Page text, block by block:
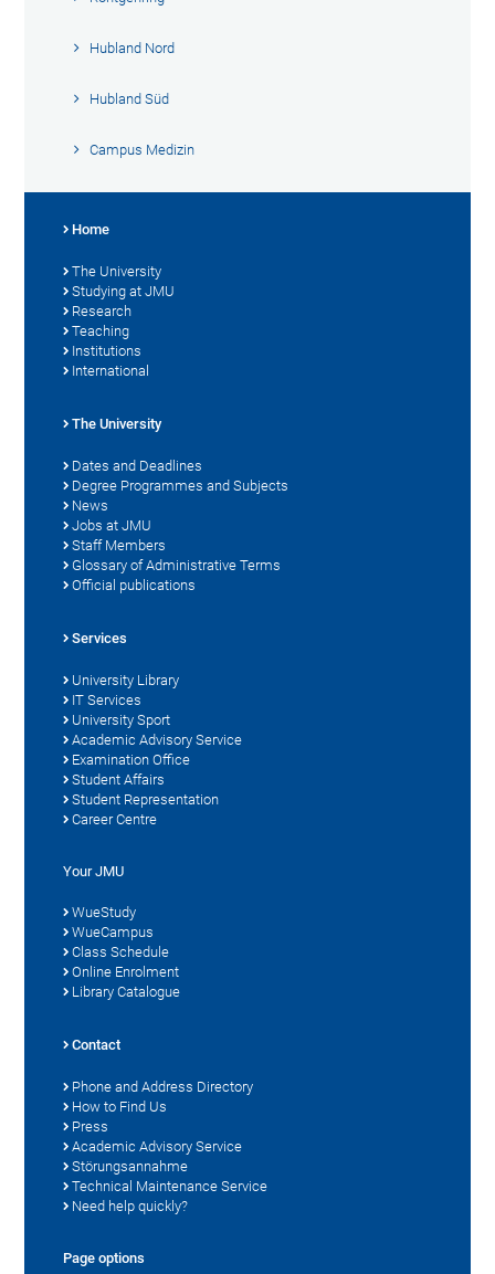
Hubland Nord
Hubland Süd
Campus Medizin
Home
The University
Studying at JMU
Research
Teaching
Institutions
International
The University
Dates and Deadlines
Degree Programmes and Subjects
News
Jobs at JMU
Staff Members
Glossary of Administrative Terms
Official publications
Services
University Library
IT Services
University Sport
Academic Advisory Service
Examination Office
Student Affairs
Student Representation
Career Centre
Your JMU
WueStudy
WueCampus
Class Schedule
Online Enrolment
Library Catalogue
Contact
Phone and Address Directory
How to Find Us
Press
Academic Advisory Service
Störungsannahme
Technical Maintenance Service
Need help quickly?
Page options